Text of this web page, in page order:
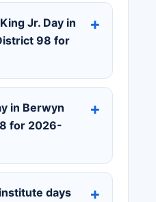
Jr. Day in
98 for
in Berwyn
for 2026-
days